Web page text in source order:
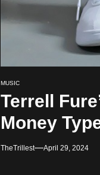
MUSIC
Terrell
Money
TheTrillest April 29, 2024